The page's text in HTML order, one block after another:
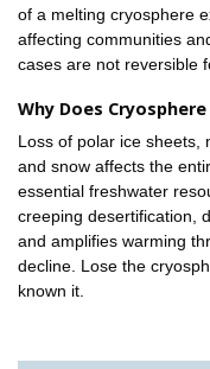
of a melting cryosphere
affecting communities
cases are not reversible
Why Does
Loss of polar ice sheets,
and snow affects the
essential freshwater
creeping desertification,
and amplifies warming
decline. Lose the
known it.